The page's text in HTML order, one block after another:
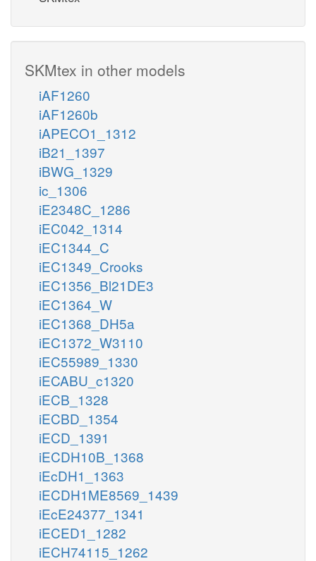
SKMtex in other models
iAF1260
iAF1260b
iAPECO1_1312
iB21_1397
iBWG_1329
ic_1306
iE2348C_1286
iEC042_1314
iEC1344_C
iEC1349_Crooks
iEC1356_Bl21DE3
iEC1364_W
iEC1368_DH5a
iEC1372_W3110
iEC55989_1330
iECABU_c1320
iECB_1328
iECBD_1354
iECD_1391
iECDH10B_1368
iEcDH1_1363
iECDH1ME8569_1439
iEcE24377_1341
iECED1_1282
iECH74115_1262